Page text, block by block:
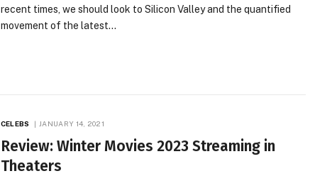
recent times, we should look to Silicon Valley and the quantified
movement of the latest…
CELEBS JANUARY 14, 2021
Review: Winter Movies 2023 Streaming in
Theaters